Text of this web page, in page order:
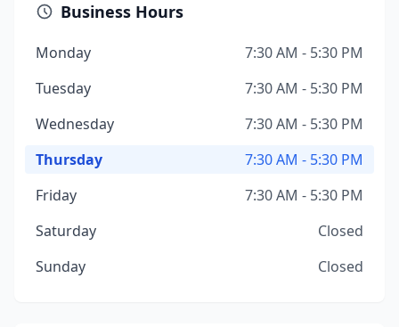
Business Hours
Monday
7:30 AM - 5:30 PM
Tuesday
7:30 AM - 5:30 PM
Wednesday
7:30 AM - 5:30 PM
Thursday
7:30 AM - 5:30 PM
Friday
7:30 AM - 5:30 PM
Saturday
Closed
Sunday
Closed